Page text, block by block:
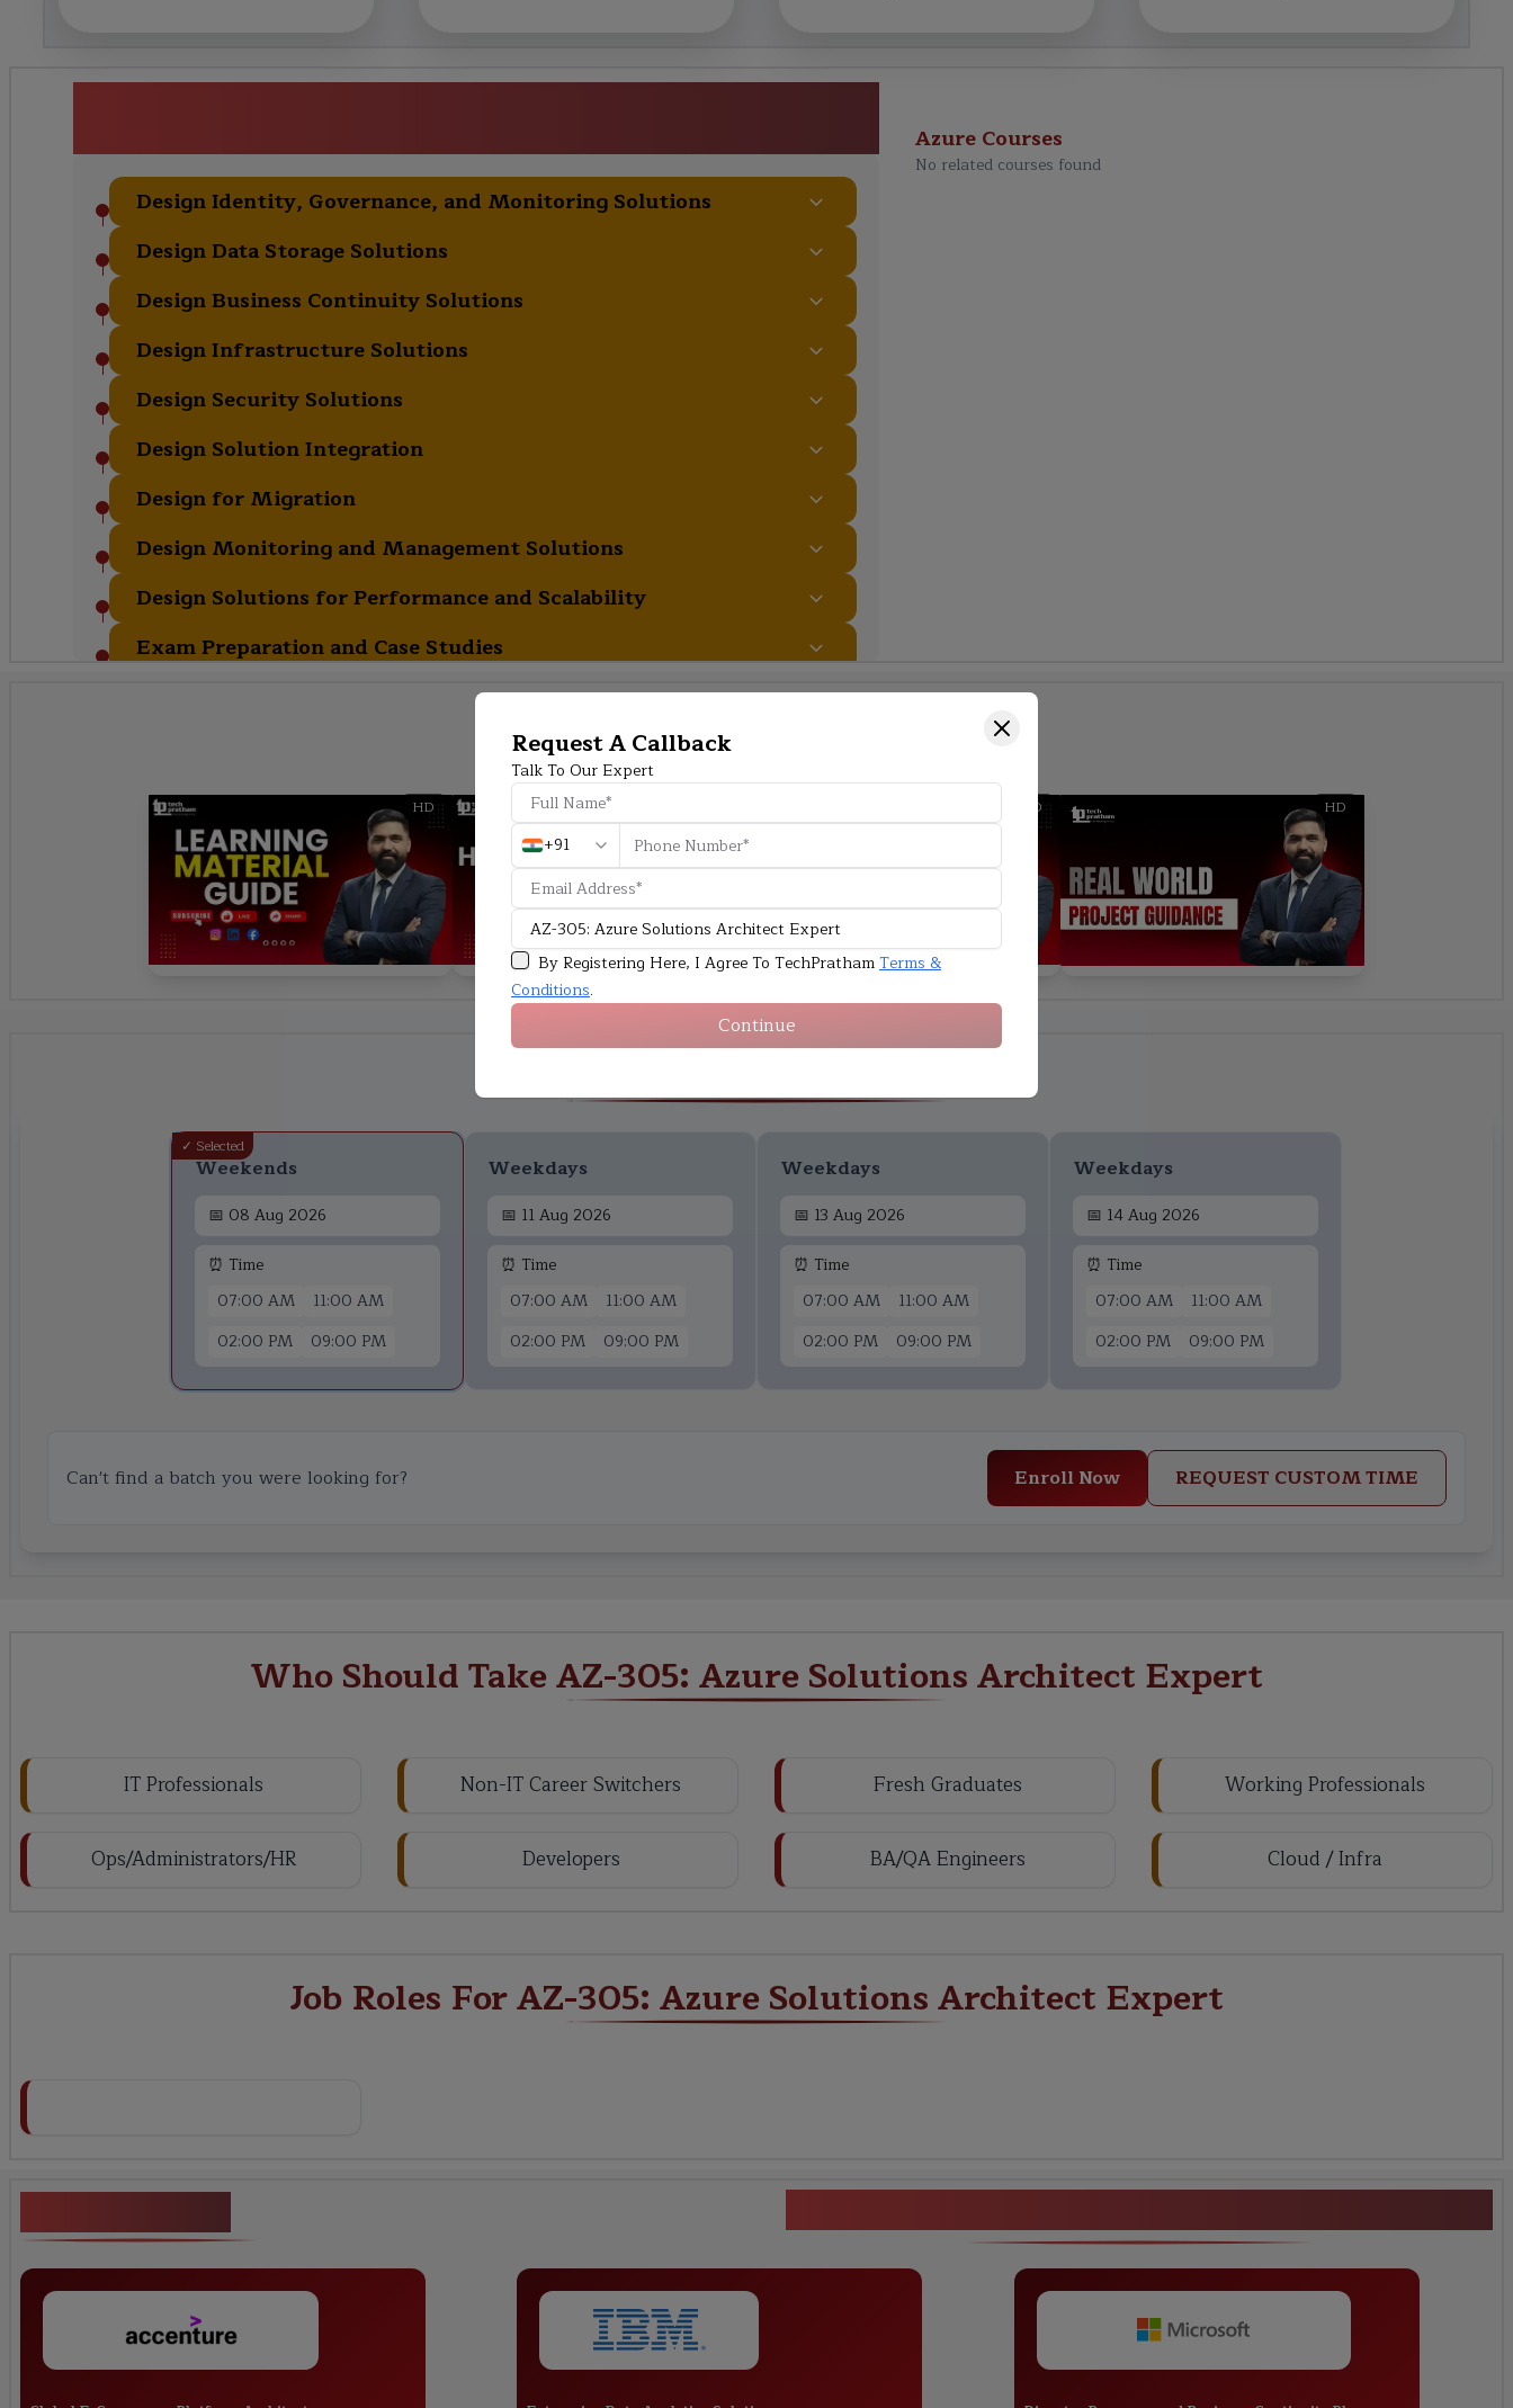
Request A Callback
Talk To Our Expert
+91
By Registering Here, I Agree To TechPrathamTerms &
Conditions.
Continue
Design Identity, Governance, and Monitoring Solutions
Design Data Storage Solutions
Design Business Continuity Solutions
Design Infrastructure Solutions
Design Security Solutions
Design Solution Integration
Design for Migration
Design Monitoring and Management Solutions
Design Solutions for Performance and Scalability
Exam Preparation and Case Studies
AzureCourses
No related courses found
Additional Program Highlights
HD HD HD
✓ Selected
Weekends
📅 08 Aug 2026
⏰ Time
07:00 AM
11:00 AM
02:00 PM
09:00 PM
Weekdays
📅 11 Aug 2026
⏰ Time
07:00 AM
11:00 AM
02:00 PM
09:00 PM
Weekdays
📅 13 Aug 2026
⏰ Time
07:00 AM
11:00 AM
02:00 PM
09:00 PM
Weekdays
📅 14 Aug 2026
⏰ Time
07:00 AM
11:00 AM
02:00 PM
09:00 PM
Can't find a batch you were looking for? Enroll Now REQUEST CUSTOM TIME
Who Should Take AZ-305: Azure Solutions Architect Expert
IT Professionals Non-IT Career Switchers Fresh Graduates Working Professionals
Ops/Administrators/HR Developers BA/QA Engineers Cloud / Infra
Job Roles For AZ-305: Azure Solutions Architect Expert